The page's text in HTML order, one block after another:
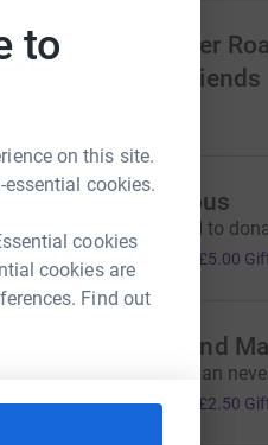
to
on this site.
cookies.
cookies
cookies are
Find out
Winchester
Church friends
Anonymous
Very pleased to
£20.00 £5.00
Carolyn and
Better late than
£10.00 £2.50